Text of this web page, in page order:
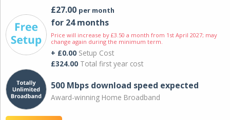
£27.00 per month
for 24 months
Price will increase by £3.50 a month from 1st April 2027; may
change again during the minimum term.
+ £0.00 Setup Cost
£324.00 Total first year cost
500 Mbps download speed expected
Award-winning Home Broadband